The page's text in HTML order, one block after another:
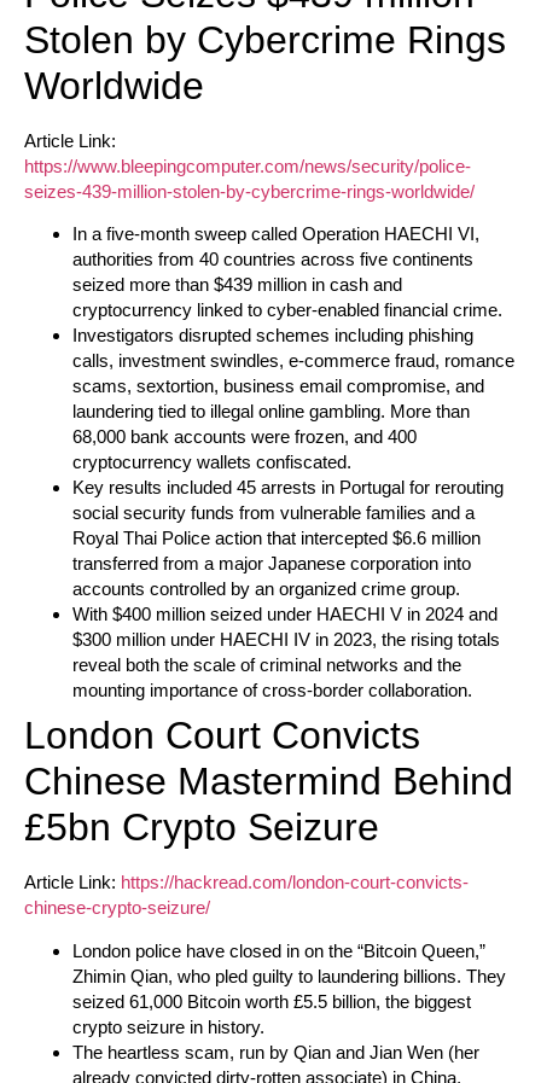
Stolen by Cybercrime Rings
Worldwide
Article Link:
https://www.bleepingcomputer.com/news/security/police-
seizes-439-million-stolen-by-cybercrime-rings-worldwide/
In a five-month sweep called Operation HAECHI VI,
authorities from 40 countries across five continents
seized more than $439 million in cash and
cryptocurrency linked to cyber-enabled financial crime.
Investigators disrupted schemes including phishing
calls, investment swindles, e-commerce fraud, romance
scams, sextortion, business email compromise, and
laundering tied to illegal online gambling. More than
68,000 bank accounts were frozen, and 400
cryptocurrency wallets confiscated.
Key results included 45 arrests in Portugal for rerouting
social security funds from vulnerable families and a
Royal Thai Police action that intercepted $6.6 million
transferred from a major Japanese corporation into
accounts controlled by an organized crime group.
With $400 million seized under HAECHI V in 2024 and
$300 million under HAECHI IV in 2023, the rising totals
reveal both the scale of criminal networks and the
mounting importance of cross-border collaboration.
London Court Convicts
Chinese Mastermind Behind
£5bn Crypto Seizure
Article Link: https://hackread.com/london-court-convicts-
chinese-crypto-seizure/
London police have closed in on the “Bitcoin Queen,”
Zhimin Qian, who pled guilty to laundering billions. They
seized 61,000 Bitcoin worth £5.5 billion, the biggest
crypto seizure in history.
The heartless scam, run by Qian and Jian Wen (her
already convicted dirty-rotten associate) in China,